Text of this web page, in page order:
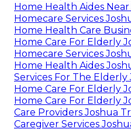
Home Health Aides
Homecare Services
Home Health Care
Home Care For Elderly
Homecare Services
Home Health Aides
Services For The Elderly
Home Care For Elderly
Home Care For Elderly
Care Providers Joshua
Caregiver Services